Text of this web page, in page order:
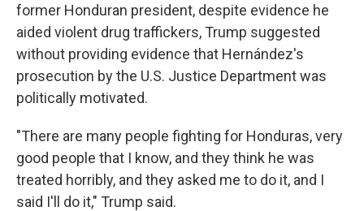
former Honduran president, despite evidence he
aided violent drug traffickers, Trump suggested
without providing evidence that Hernández's
prosecution by the U.S. Justice Department was
politically motivated.
"There are many people fighting for Honduras, very
good people that I know, and they think he was
treated horribly, and they asked me to do it, and I
said I'll do it," Trump said.